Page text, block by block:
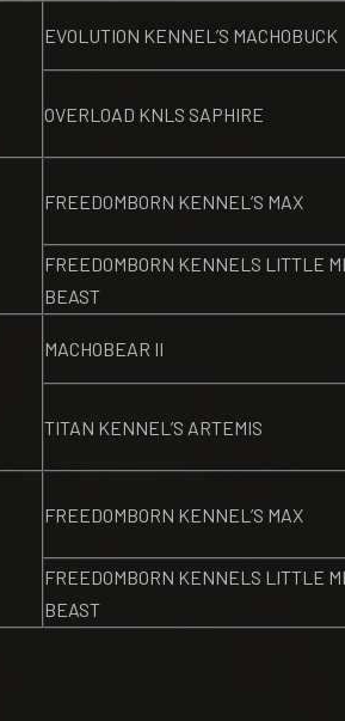
EVOLUTION KENNEL’S MACHOBUCK
OVERLOAD KNLS SAPHIRE
FREEDOMBORN KENNEL’S MAX
FREEDOMBORN KENNELS LITTLE
BEAST
MACHOBEAR II
TITAN KENNEL’S ARTEMIS
FREEDOMBORN KENNEL’S MAX
FREEDOMBORN KENNELS LITTLE
BEAST